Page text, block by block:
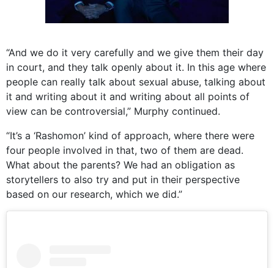
“And we do it very carefully and we give them their day
in court, and they talk openly about it. In this age where
people can really talk about sexual abuse, talking about
it and writing about it and writing about all points of
view can be controversial,” Murphy continued.
“It’s a ‘Rashomon’ kind of approach, where there were
four people involved in that, two of them are dead.
What about the parents? We had an obligation as
storytellers to also try and put in their perspective
based on our research, which we did.”